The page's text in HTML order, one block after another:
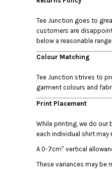
Tee Junction goes to
customers are
below a reasonable
Colour Matching
Tee Junction strives to
garment colours and
Print Placement
While printing, we do our
each individual shirt
A 0-7cm″ vertical
These variances may be
ETB - Ethiopia Birr
FJD - Fiji Dollars
FKP - Falkland Islands Pounds
GGP - Guernsey Pounds
GHS - Ghana Cedis
GIP - Gibraltar Pounds
GMD - Gambia Dalasi
GNF - Guinea Francs
GTQ - Guatemala Quetzales
HKD - Hong Kong Dollars
HNL - Honduras Lempiras